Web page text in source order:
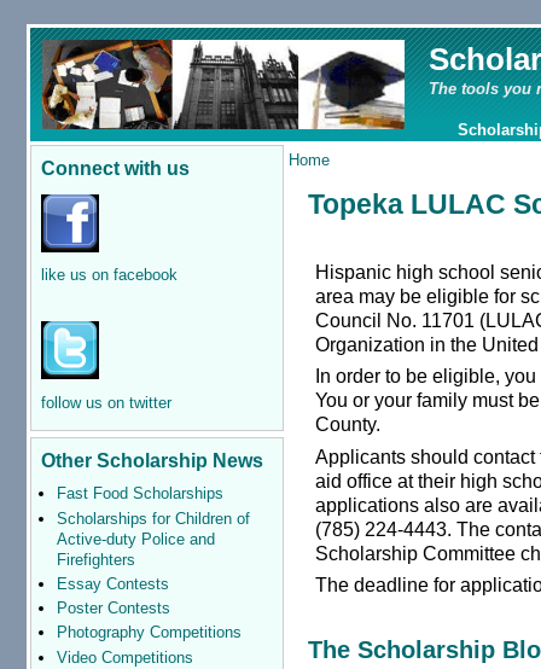
The tools you
Connect with us
like us on facebook
follow us on twitter
Other Scholarship News
Fast Food Scholarships
Scholarships for Children of
Active-duty Police and
Firefighters
Essay Contests
Poster Contests
Photography Competitions
Video Competitions
Home
Topeka LULAC
Hispanic high school
area may be eligible for
Council No. 11701
Organization in the
In order to be eligible,
You or your family must
County.
Applicants should
aid office at their high
applications also are
(785) 224-4443. The
Scholarship Committee
The deadline for
The Scholarship